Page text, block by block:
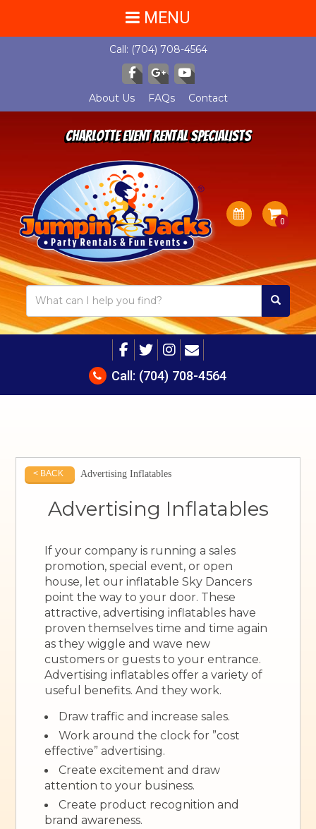
Call: (704) 708-4564
About Us FAQs Contact
Charlotte Event Rental Specialists
MENU
Call: (704) 708-4564
< BACK Advertising Inflatables
Advertising Inflatables
If your company is running a sales
promotion, special event, or open
house, let our inflatable Sky Dancers
point the way to your door. These
attractive, advertising inflatables have
proven themselves time and time again
as they wiggle and wave new
customers or guests to your entrance.
Advertising inflatables offer a variety of
useful benefits. And they work.
Draw traffic and increase sales.
Work around the clock for ”cost
effective” advertising.
Create excitement and draw
attention to your business.
Create product recognition and
brand awareness.